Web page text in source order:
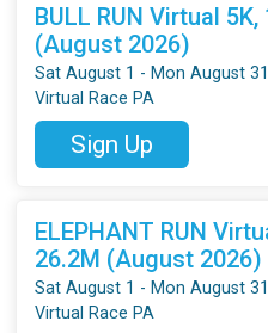
BULL RUN Virtual
(August 2026)
Sat August 1 - Mon August
Virtual Race PA
Sign Up
ELEPHANT RUN
26.2M (August 2026)
Sat August 1 - Mon August
Virtual Race PA